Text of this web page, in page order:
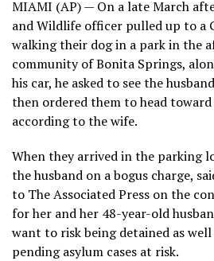
MIAMI (AP) — On a late March
and Wildlife officer pulled up to a
walking their dog in a park in the
community of Bonita Springs,
his car, he asked to see the
then ordered them to head
according to the wife.
When they arrived in the parking
the husband on a bogus charge,
to The Associated Press on the
for her and her 48-year-old
want to risk being detained as
pending asylum cases at risk.